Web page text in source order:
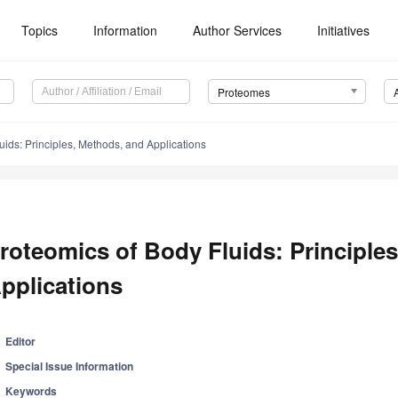
Topics Information Author Services Initiatives
Proteomes
Principles, Methods, and Applications
of Body Fluids:
Editor
Special Issue Information
Keywords